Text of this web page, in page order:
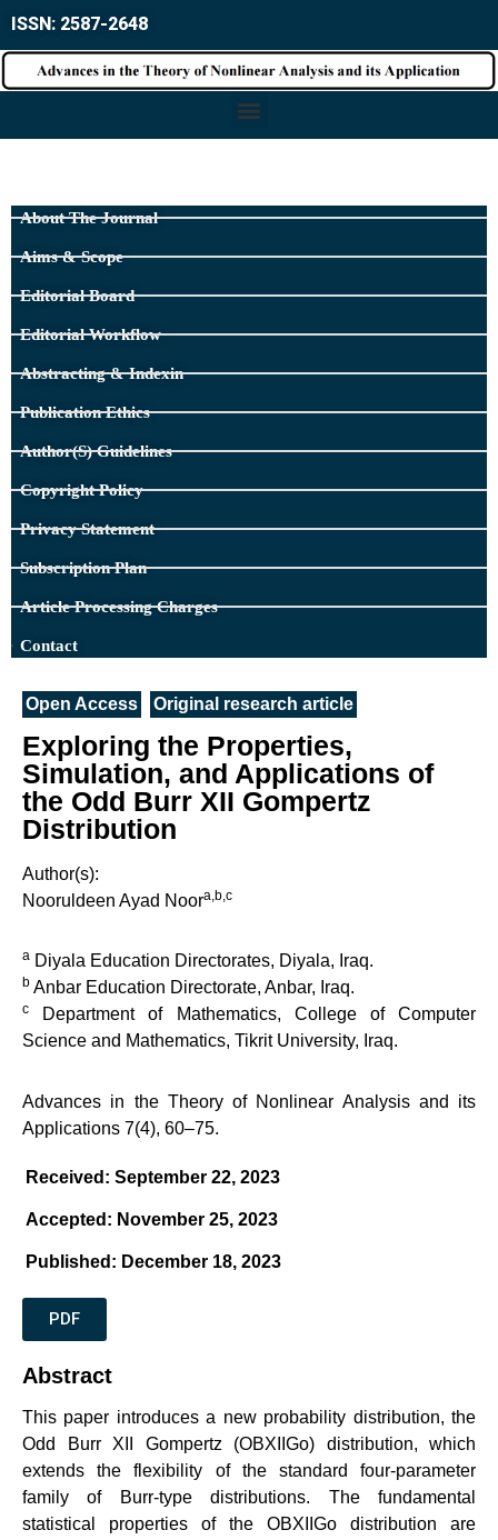
ISSN: 2587-2648
About The Journal
Aims & Scope
Editorial Board
Editorial Workflow
Abstracting & Indexin
Publication Ethics
Author(s) Guidelines
Copyright Policy
Privacy Statement
Subscription Plan
Article Processing Charges
Contact
Open Access Original research article
Exploring the Properties,
Simulation, and Applications of
the Odd Burr XII Gompertz
Distribution
Author(s):
Nooruldeen Ayad Noora,b,c
a Diyala Education Directorates, Diyala, Iraq.
b Anbar Education Directorate, Anbar, Iraq.
c
Department of Mathematics, College of Computer
Science and Mathematics, Tikrit University, Iraq.
Advances in the Theory of Nonlinear Analysis and its
Applications 7(4), 60–75.
Received: September 22, 2023
Accepted: November 25, 2023
Published: December 18, 2023
PDF
Abstract
This paper introduces a new probability distribution, the
Odd Burr XII Gompertz (OBXIIGo) distribution, which
extends the flexibility of the standard four-parameter
family of Burr-type distributions. The fundamental
statistical properties of the OBXIIGo distribution are